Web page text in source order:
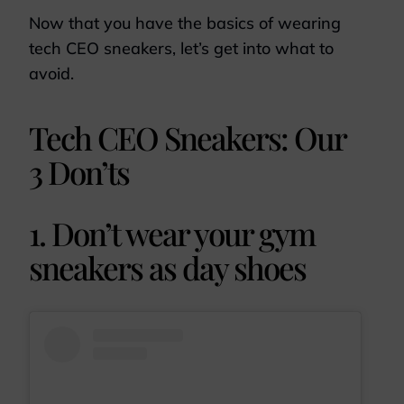
Now that you have the basics of wearing
tech CEO sneakers, let’s get into what to
avoid.
Tech CEO Sneakers: Our
3 Don’ts
1. Don’t wear your gym
sneakers as day shoes